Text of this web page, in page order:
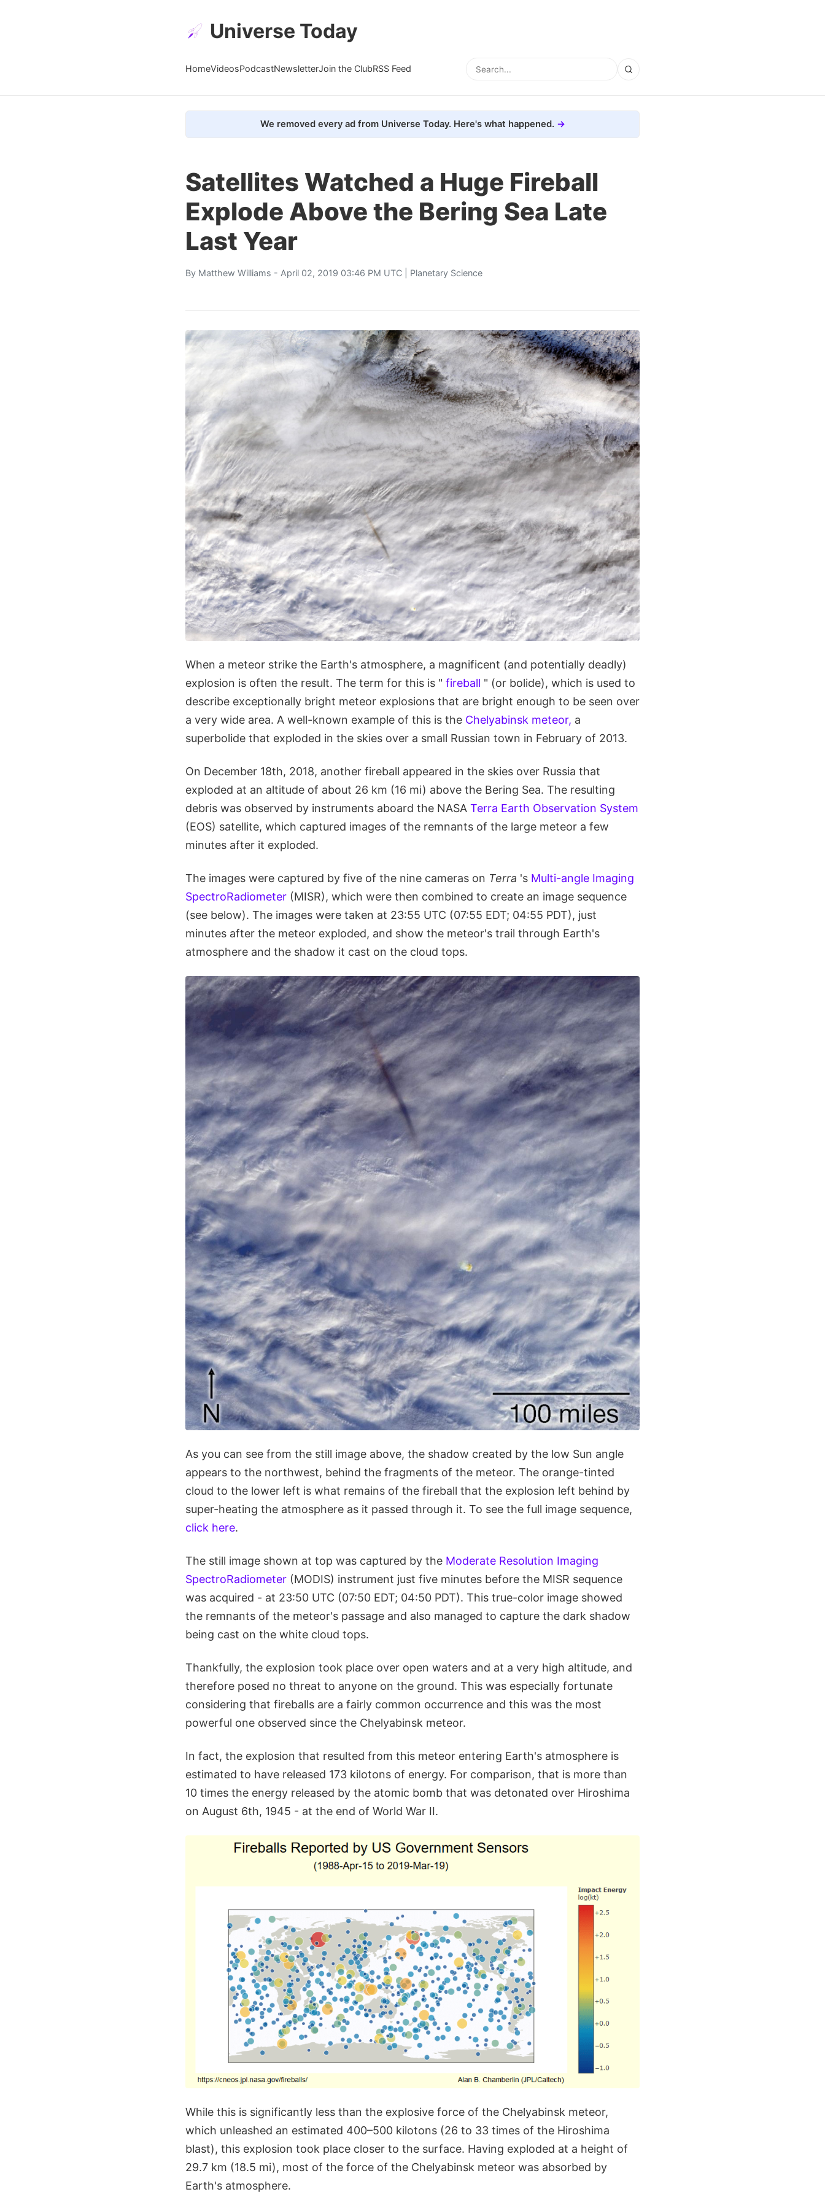
Universe Today
HomeVideosPodcastNewsletterJoin the ClubRSS Feed
We removed every ad from Universe Today. Here's what happened.
Satellites Watched a Huge Fireball
Explode Above the Bering Sea Late
Last Year
By Matthew Williams - April 02, 2019 03:46 PM UTC | Planetary Science
When a meteor strike the Earth's atmosphere, a magnificent (and potentially deadly)
explosion is often the result. The term for this is " fireball " (or bolide), which is used to
describe exceptionally bright meteor explosions that are bright enough to be seen over
a very wide area. A well-known example of this is the Chelyabinsk meteor, a
superbolide that exploded in the skies over a small Russian town in February of 2013.
On December 18th, 2018, another fireball appeared in the skies over Russia that
exploded at an altitude of about 26 km (16 mi) above the Bering Sea. The resulting
debris was observed by instruments aboard the NASA Terra Earth Observation System
(EOS) satellite, which captured images of the remnants of the large meteor a few
minutes after it exploded.
The images were captured by five of the nine cameras on Terra 's Multi-angle Imaging
SpectroRadiometer (MISR), which were then combined to create an image sequence
(see below). The images were taken at 23:55 UTC (07:55 EDT; 04:55 PDT), just
minutes after the meteor exploded, and show the meteor's trail through Earth's
atmosphere and the shadow it cast on the cloud tops.
As you can see from the still image above, the shadow created by the low Sun angle
appears to the northwest, behind the fragments of the meteor. The orange-tinted
cloud to the lower left is what remains of the fireball that the explosion left behind by
super-heating the atmosphere as it passed through it. To see the full image sequence,
click here.
The still image shown at top was captured by the Moderate Resolution Imaging
SpectroRadiometer (MODIS) instrument just five minutes before the MISR sequence
was acquired - at 23:50 UTC (07:50 EDT; 04:50 PDT). This true-color image showed
the remnants of the meteor's passage and also managed to capture the dark shadow
being cast on the white cloud tops.
Thankfully, the explosion took place over open waters and at a very high altitude, and
therefore posed no threat to anyone on the ground. This was especially fortunate
considering that fireballs are a fairly common occurrence and this was the most
powerful one observed since the Chelyabinsk meteor.
In fact, the explosion that resulted from this meteor entering Earth's atmosphere is
estimated to have released 173 kilotons of energy. For comparison, that is more than
10 times the energy released by the atomic bomb that was detonated over Hiroshima
on August 6th, 1945 - at the end of World War II.
While this is significantly less than the explosive force of the Chelyabinsk meteor,
which unleashed an estimated 400–500 kilotons (26 to 33 times of the Hiroshima
blast), this explosion took place closer to the surface. Having exploded at a height of
29.7 km (18.5 mi), most of the force of the Chelyabinsk meteor was absorbed by
Earth's atmosphere.